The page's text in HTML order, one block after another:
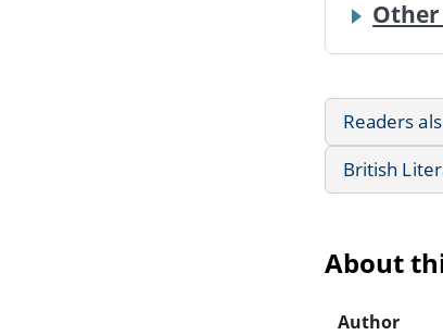
Readers
British
About
Author